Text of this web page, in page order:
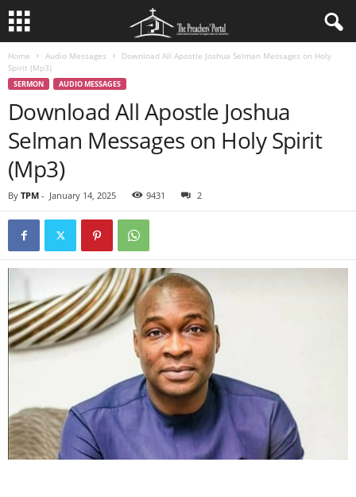
Home Audio Messages
Download All Apostle Joshua Selman Messages on Holy
Spirit (Mp3)
SERMON AUDIO MESSAGES
Download All Apostle Joshua
Selman Messages on Holy Spirit
(Mp3)
By TPM - January 14, 2025 9431 2